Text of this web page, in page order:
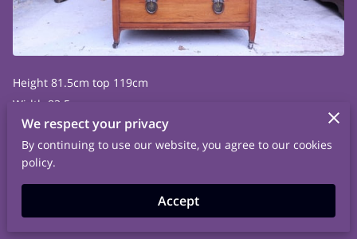
Height 81.5cm top 119cm
Width 83.5cm
Depth 52.5cm
We respect your privacy
By continuing to use our website, you agree to our cookies
policy.
Accept